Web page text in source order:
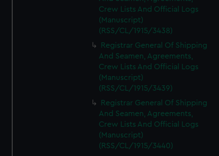
Crew Lists And Official Logs
(Manuscript)
(RSS/CL/1915/3438)
Registrar General Of Shipping
And Seamen, Agreements,
Crew Lists And Official Logs
(Manuscript)
(RSS/CL/1915/3439)
Registrar General Of Shipping
And Seamen, Agreements,
Crew Lists And Official Logs
(Manuscript)
(RSS/CL/1915/3440)